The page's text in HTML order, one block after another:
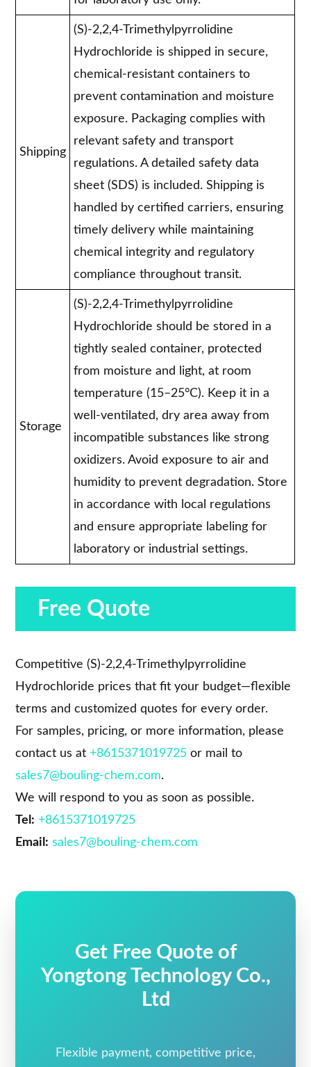
Shipping
(S)-2,2,4-Trimethylpyrrolidine
Hydrochloride is shipped in secure,
chemical-resistant containers to
prevent contamination and moisture
exposure. Packaging complies with
relevant safety and transport
regulations. A detailed safety data
sheet (SDS) is included. Shipping is
handled by certified carriers, ensuring
timely delivery while maintaining
chemical integrity and regulatory
compliance throughout transit.
Storage
(S)-2,2,4-Trimethylpyrrolidine
Hydrochloride should be stored in a
tightly sealed container, protected
from moisture and light, at room
temperature (15–25°C). Keep it in a
well-ventilated, dry area away from
incompatible substances like strong
oxidizers. Avoid exposure to air and
humidity to prevent degradation. Store
in accordance with local regulations
and ensure appropriate labeling for
laboratory or industrial settings.
Free Quote
Competitive (S)-2,2,4-Trimethylpyrrolidine
Hydrochloride prices that fit your budget—flexible
terms and customized quotes for every order.
For samples, pricing, or more information, please
contact us at +8615371019725 or mail to
sales7@bouling-chem.com.
We will respond to you as soon as possible.
Tel: +8615371019725
Email: sales7@bouling-chem.com
Get Free Quote of
Yongtong Technology Co.,
Ltd
Flexible payment, competitive price,